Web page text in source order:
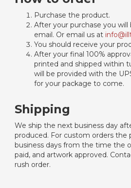
Purchase the product.
After your purchase you
email. Or email us at
You should receive your
After your final 100%
printed and shipped within
will be provided with the
for your package to come.
Shipping
We ship the next business day
produced. For custom orders the
business days from the time the
paid, and artwork approved.
rush order.